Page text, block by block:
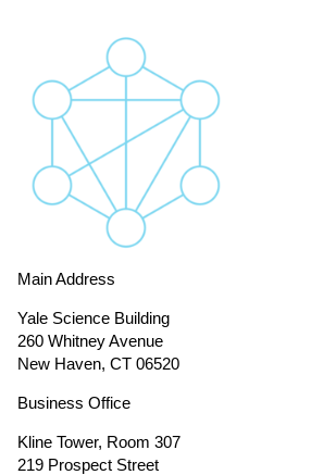
Main Address
Yale Science Building
260 Whitney Avenue
New Haven, CT 06520
Business Office
Kline Tower, Room 307
219 Prospect Street